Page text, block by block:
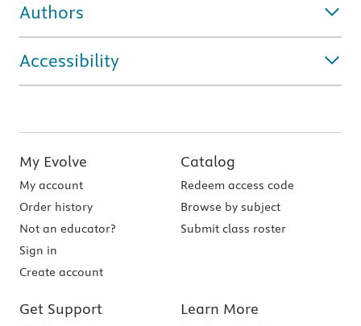
Authors
Accessibility
My Evolve
My account
Order history
Not an educator?
Sign in
Create account
Catalog
Redeem access code
Browse by subject
Submit class roster
Get Support Learn More